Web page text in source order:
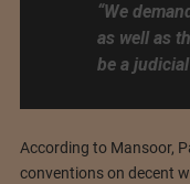
“We
as well as
be a
According to Mansoor,
conventions on decent